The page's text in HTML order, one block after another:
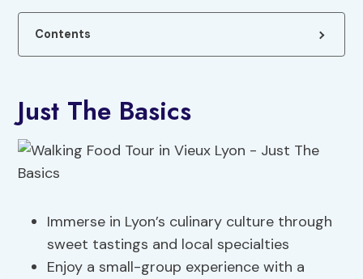
Contents
Just The Basics
Immerse in Lyon’s culinary culture through
sweet tastings and local specialties
Enjoy a small-group experience with a